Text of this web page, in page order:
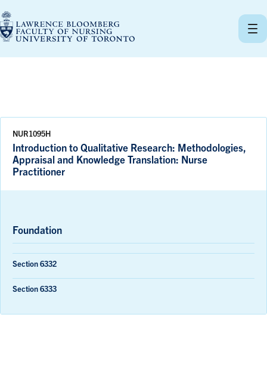
to
content
NUR1095H
Introduction to Qualitative Research: Methodologies,
Appraisal and Knowledge Translation: Nurse
Practitioner
Foundation
Section 6332
Section 6333